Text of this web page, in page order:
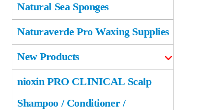
Natural Sea Sponges
Naturaverde Pro Waxing Supplies
New Products
nioxin PRO CLINICAL Scalp
Shampoo / Conditioner /